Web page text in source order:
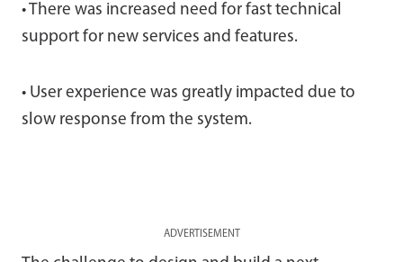
• There was increased need for fast technical
support for new services and features.
• User experience was greatly impacted due to
slow response from the system.
ADVERTISEMENT